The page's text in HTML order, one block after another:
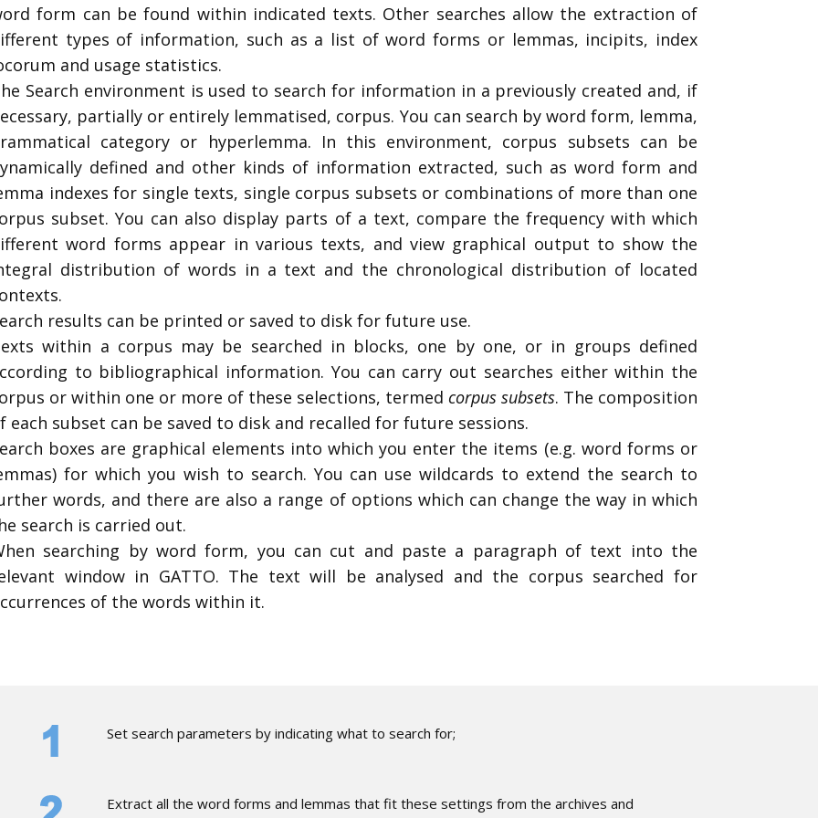
form can be found within indicated texts. Other searches allow the extraction of
types of information, such as a list of word forms or lemmas, incipits, index
and usage statistics.
Search environment is used to search for information in a previously created and, if
partially or entirely lemmatised, corpus. You can search by word form, lemma,
category or hyperlemma. In this environment, corpus subsets can be
defined and other kinds of information extracted, such as word form and
indexes for single texts, single corpus subsets or combinations of more than one
subset. You can also display parts of a text, compare the frequency with which
word forms appear in various texts, and view graphical output to show the
distribution of words in a text and the chronological distribution of located
results can be printed or saved to disk for future use.
within a corpus may be searched in blocks, one by one, or in groups defined
to bibliographical information. You can carry out searches either within the
or within one or more of these selections, termed corpus subsets. The composition
each subset can be saved to disk and recalled for future sessions.
boxes are graphical elements into which you enter the items (e.g. word forms or
for which you wish to search. You can use wildcards to extend the search to
words, and there are also a range of options which can change the way in which
search is carried out.
searching by word form, you can cut and paste a paragraph of text into the
window in GATTO. The text will be analysed and the corpus searched for
of the words within it.
​Set search parameters by indicating what to search for;
​Extract all the word forms and lemmas that fit these settings from the archives and